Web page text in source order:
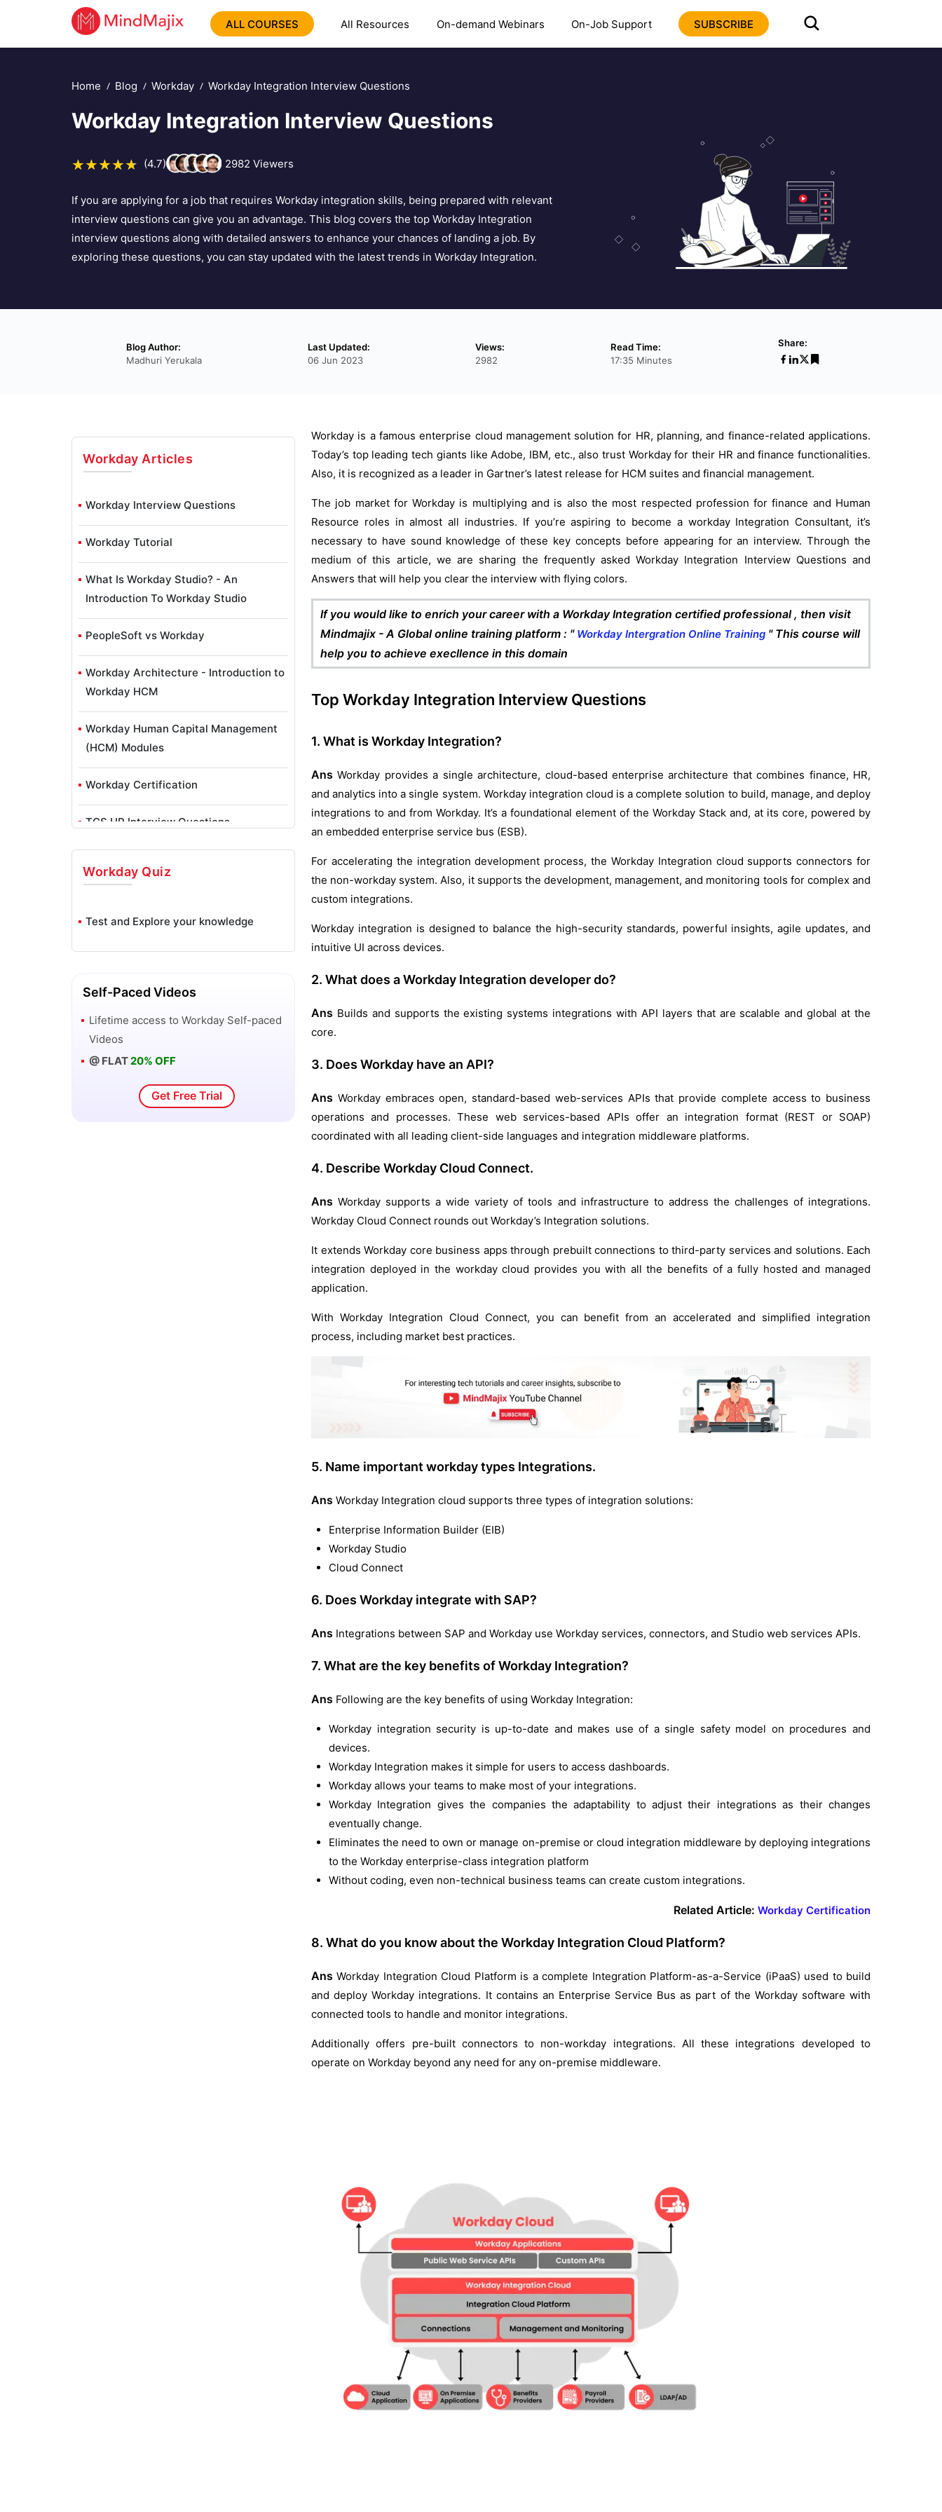
ALL COURSES All Resources On-demand Webinars On-Job Support SUBSCRIBE
Home Blog Workday Workday Integration Interview Questions
Workday Integration Interview Questions
(4.7) 2982 Viewers
If you are applying for a job that requires Workday integration skills, being prepared with relevant
interview questions can give you an advantage. This blog covers the top Workday Integration
interview questions along with detailed answers to enhance your chances of landing a job. By
exploring these questions, you can stay updated with the latest trends in Workday Integration.
Blog Author:
Madhuri Yerukala
Last Updated:
06 Jun 2023
Views:
2982
Read Time:
17:35 Minutes
Share:
Workday Articles
Workday Interview Questions
Workday Tutorial
What Is Workday Studio? - An
Introduction To Workday Studio
PeopleSoft vs Workday
Workday Architecture - Introduction to
Workday HCM
Workday Human Capital Management
(HCM) Modules
Workday Certification
TCS HR Interview Questions
Workday Quiz
Test and Explore your knowledge
Self-Paced Videos
Lifetime access to Workday Self-paced
Videos
@ FLAT 20% OFF
Get Free Trial
Workday is a famous enterprise cloud management solution for HR, planning, and finance-related applications.
Today’s top leading tech giants like Adobe, IBM, etc., also trust Workday for their HR and finance functionalities.
Also, it is recognized as a leader in Gartner’s latest release for HCM suites and financial management.
The job market for Workday is multiplying and is also the most respected profession for finance and Human
Resource roles in almost all industries. If you’re aspiring to become a workday Integration Consultant, it’s
necessary to have sound knowledge of these key concepts before appearing for an interview. Through the
medium of this article, we are sharing the frequently asked Workday Integration Interview Questions and
Answers that will help you clear the interview with flying colors.
If you would like to enrich your career with a Workday Integration certified professional , then visit
Mindmajix - A Global online training platform : " Workday Intergration Online Training " This course will
help you to achieve execllence in this domain
Top Workday Integration Interview Questions
1. What is Workday Integration?
Ans Workday provides a single architecture, cloud-based enterprise architecture that combines finance, HR,
and analytics into a single system. Workday integration cloud is a complete solution to build, manage, and deploy
integrations to and from Workday. It’s a foundational element of the Workday Stack and, at its core, powered by
an embedded enterprise service bus (ESB).
For accelerating the integration development process, the Workday Integration cloud supports connectors for
the non-workday system. Also, it supports the development, management, and monitoring tools for complex and
custom integrations.
Workday integration is designed to balance the high-security standards, powerful insights, agile updates, and
intuitive UI across devices.
2. What does a Workday Integration developer do?
Ans Builds and supports the existing systems integrations with API layers that are scalable and global at the
core.
3. Does Workday have an API?
Ans Workday embraces open, standard-based web-services APIs that provide complete access to business
operations and processes. These web services-based APIs offer an integration format (REST or SOAP)
coordinated with all leading client-side languages and integration middleware platforms.
4. Describe Workday Cloud Connect.
Ans Workday supports a wide variety of tools and infrastructure to address the challenges of integrations.
Workday Cloud Connect rounds out Workday’s Integration solutions.
It extends Workday core business apps through prebuilt connections to third-party services and solutions. Each
integration deployed in the workday cloud provides you with all the benefits of a fully hosted and managed
application.
With Workday Integration Cloud Connect, you can benefit from an accelerated and simplified integration
process, including market best practices.
5. Name important workday types Integrations.
Ans Workday Integration cloud supports three types of integration solutions:
Enterprise Information Builder (EIB)
Workday Studio
Cloud Connect
6. Does Workday integrate with SAP?
Ans Integrations between SAP and Workday use Workday services, connectors, and Studio web services APIs.
7. What are the key benefits of Workday Integration?
Ans Following are the key benefits of using Workday Integration:
Workday integration security is up-to-date and makes use of a single safety model on procedures and
devices.
Workday Integration makes it simple for users to access dashboards.
Workday allows your teams to make most of your integrations.
Workday Integration gives the companies the adaptability to adjust their integrations as their changes
eventually change.
Eliminates the need to own or manage on-premise or cloud integration middleware by deploying integrations
to the Workday enterprise-class integration platform
Without coding, even non-technical business teams can create custom integrations.
Related Article: Workday Certification
8. What do you know about the Workday Integration Cloud Platform?
Ans Workday Integration Cloud Platform is a complete Integration Platform-as-a-Service (iPaaS) used to build
and deploy Workday integrations. It contains an Enterprise Service Bus as part of the Workday software with
connected tools to handle and monitor integrations.
Additionally offers pre-built connectors to non-workday integrations. All these integrations developed to
operate on Workday beyond any need for any on-premise middleware.